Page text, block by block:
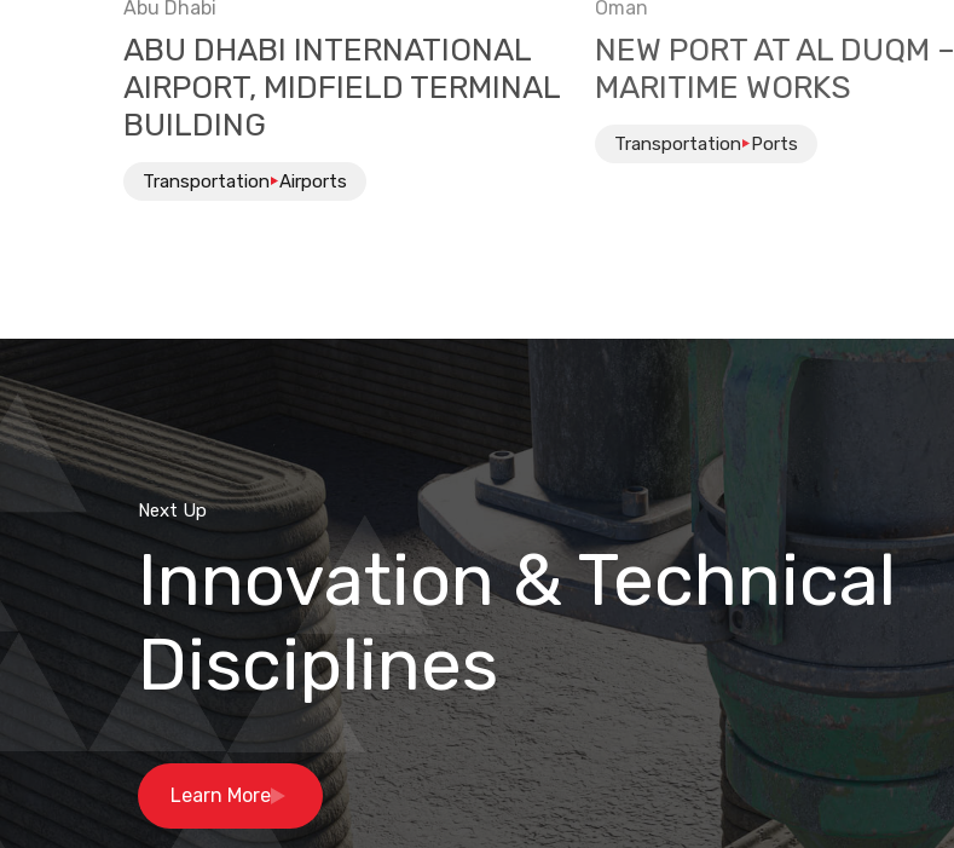
Abu Dhabi
ABU DHABI INTERNATIONAL
AIRPORT, MIDFIELD TERMINAL
BUILDING
Transportation Airports
Oman
NEW PORT AT AL DUQM –
MARITIME WORKS
Transportation Ports
Next Up
Innovation & Technical
Disciplines
Learn More